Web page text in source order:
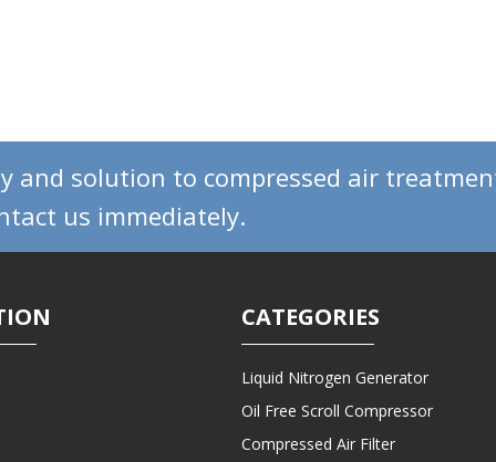
and solution to compressed air
us immediately.
CATEGORIES
Liquid Nitrogen Generator
Oil Free Scroll Compressor
Compressed Air Filter